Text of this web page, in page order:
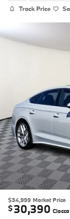
Track Price
$34,999 Market Price
$30,390